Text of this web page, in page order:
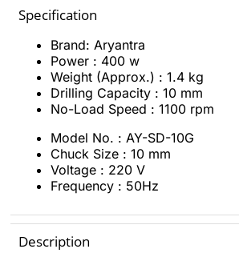
Specification
Brand: Aryantra
Power : 400 w
Weight (Approx.) : 1.4 kg
Drilling Capacity : 10 mm
No-Load Speed : 1100 rpm
Model No. : AY-SD-10G
Chuck Size : 10 mm
Voltage : 220 V
Frequency : 50Hz
Description